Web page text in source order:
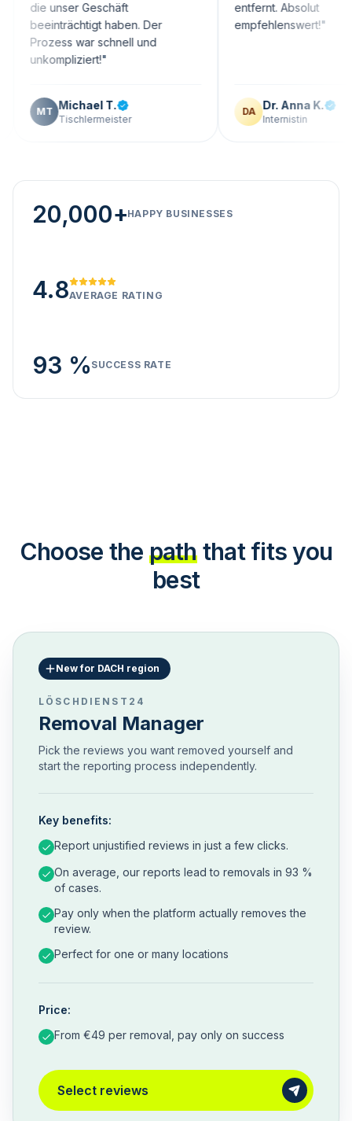
unser Geschäft
haben. Der
war schnell und
"
Michael T.
Tischlermeister
entfernt. Absolut
empfehlenswert!"
Dr. Anna K.
Internistin
20,000+HAPPY BUSINESSES
4.8AVERAGE RATING
93 % SUCCESS RATE
Choose the path that fits you
best
New for DACH region
LÖSCHDIENST24
Removal Manager
Pick the reviews you want removed yourself and
start the reporting process independently.
Key benefits:
Report unjustified reviews in just a few clicks.
On average, our reports lead to removals in 93 %
of cases.
Pay only when the platform actually removes the
review.
Perfect for one or many locations
Price:
From €49 per removal, pay only on success
Select reviews